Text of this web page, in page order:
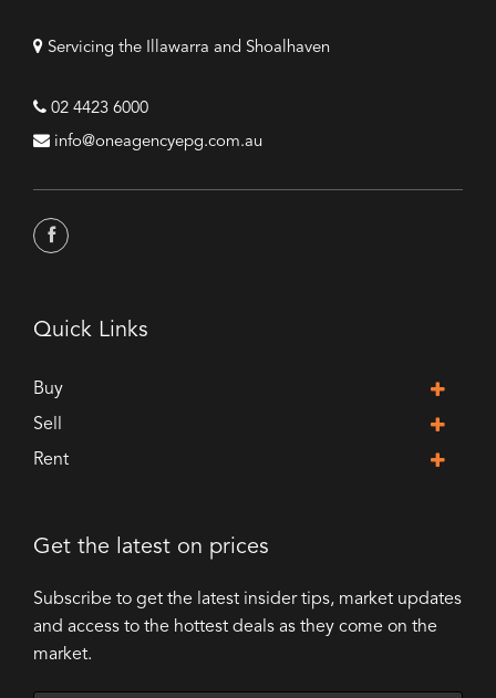
Servicing the Illawarra and Shoalhaven
02 4423 6000
info@oneagencyepg.com.au
Quick Links
Buy
Sell
Rent
Get the latest on prices
Subscribe to get the latest insider tips, market updates
and access to the hottest deals as they come on the
market.